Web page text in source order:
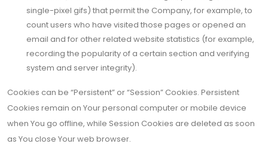
single-pixel gifs) that permit the Company, for example, to
count users who have visited those pages or opened an
email and for other related website statistics (for example,
recording the popularity of a certain section and verifying
system and server integrity).
Cookies can be “Persistent” or “Session” Cookies. Persistent
Cookies remain on Your personal computer or mobile device
when You go offline, while Session Cookies are deleted as soon
as You close Your web browser.